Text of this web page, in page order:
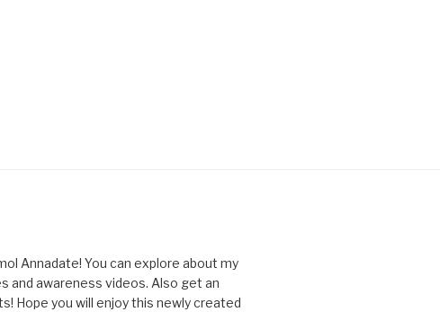
Annadate! You can explore about my
and awareness videos. Also get an
Hope you will enjoy this newly created